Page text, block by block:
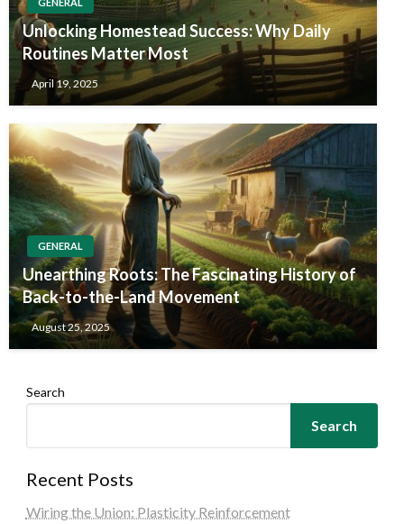
Unlocking Homestead Success: Why Daily
Routines Matter Most
April 19, 2025
GENERAL
Unearthing Roots: The Fascinating History of
Back-to-the-Land Movement
August 25, 2025
Search
Search
Recent Posts
Wiring the Union: Plasticity Reinforcement